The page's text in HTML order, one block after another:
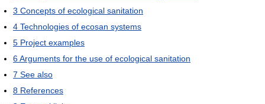
3 Concepts of ecological sanitation
4 Technologies of ecosan systems
5 Project examples
6Arguments for the use of ecological sanitation
7 See also
8 References